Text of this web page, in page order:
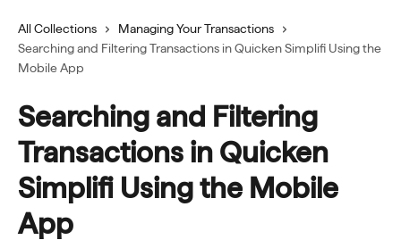
All Collections
Managing Your Transactions
Searching and Filtering Transactions in Quicken Simplifi Using the
Mobile App
Searching and Filtering
Transactions in Quicken
Simplifi Using the Mobile
App